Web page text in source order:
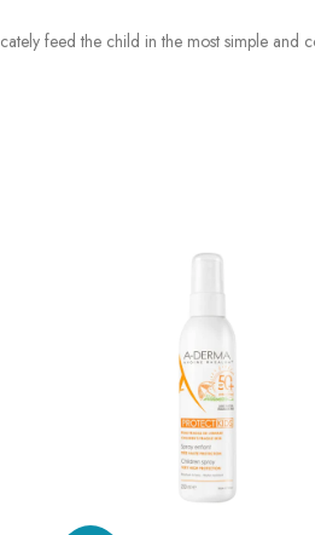
feed the child in the most simple and